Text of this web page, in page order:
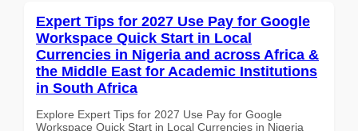
Expert Tips for 2027 Use Pay for Google
Workspace Quick Start in Local
Currencies in Nigeria and across Africa &
the Middle East for Academic Institutions
in South Africa
Explore Expert Tips for 2027 Use Pay for Google
Workspace Quick Start in Local Currencies in Nigeria